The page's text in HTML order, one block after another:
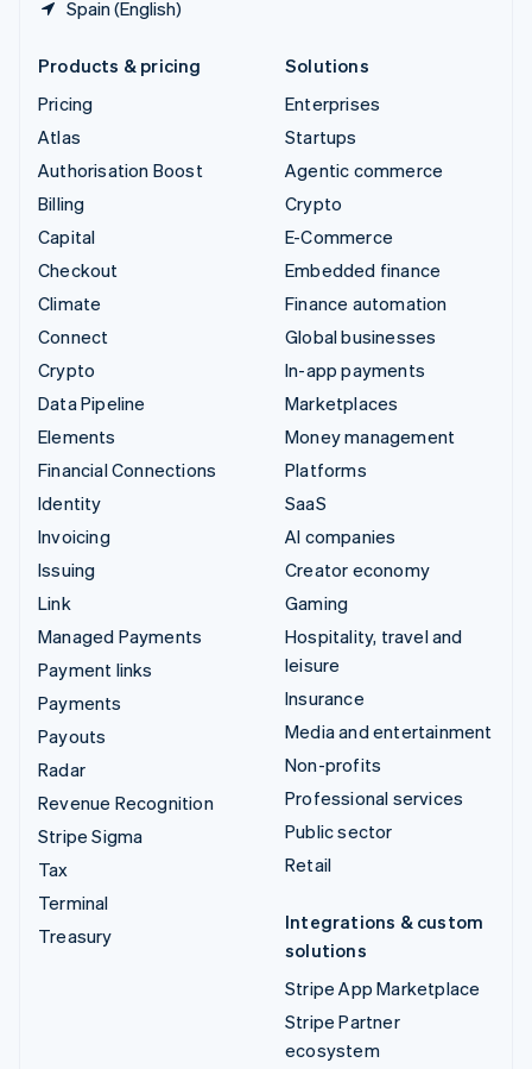
Spain (English)
Products & pricing
Pricing
Atlas
Authorisation Boost
Billing
Capital
Checkout
Climate
Connect
Crypto
Data Pipeline
Elements
Financial Connections
Identity
Invoicing
Issuing
Link
Managed Payments
Payment links
Payments
Payouts
Radar
Revenue Recognition
Stripe Sigma
Tax
Terminal
Treasury
Solutions
Enterprises
Startups
Agentic commerce
Crypto
E-Commerce
Embedded finance
Finance automation
Global businesses
In-app payments
Marketplaces
Money management
Platforms
SaaS
AI companies
Creator economy
Gaming
Hospitality, travel and
leisure
Insurance
Media and entertainment
Non-profits
Professional services
Public sector
Retail
Integrations & custom
solutions
Stripe App Marketplace
Stripe Partner
ecosystem